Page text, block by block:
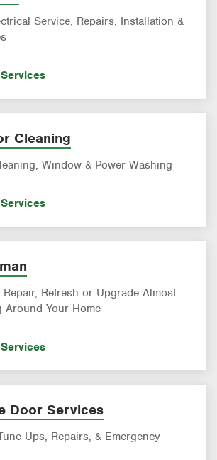
Service, Repairs, Installation &
Cleaning
Window & Power Washing
Repair, Refresh or Upgrade Almost
Around Your Home
Door Services
Ups, Repairs, & Emergency